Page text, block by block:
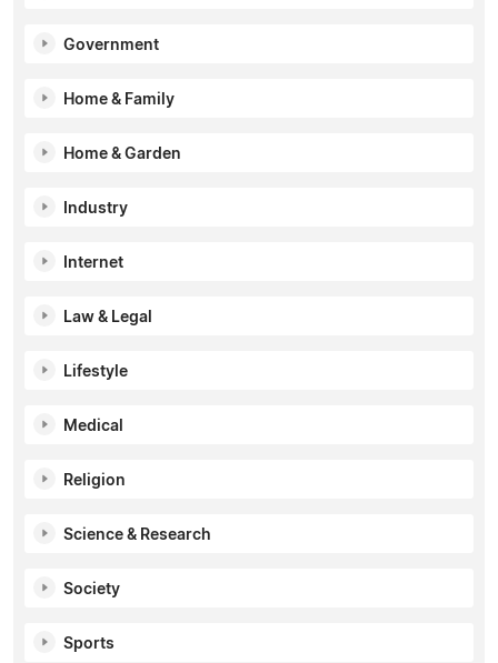
Government
Home & Family
Home & Garden
Industry
Internet
Law & Legal
Lifestyle
Medical
Religion
Science & Research
Society
Sports